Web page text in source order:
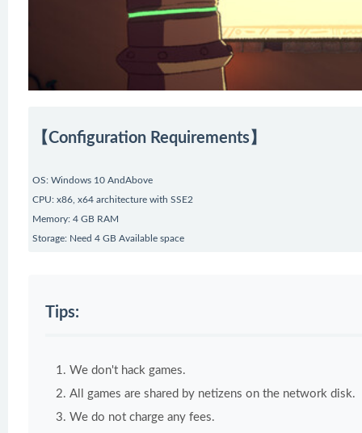
【Configuration Requirements】
OS: Windows 10 AndAbove
CPU: x86, x64 architecture with SSE2
Memory: 4 GB RAM
Storage: Need 4 GB Available space
Tips:
We don't hack games.
All games are shared by netizens on the network disk.
We do not charge any fees.